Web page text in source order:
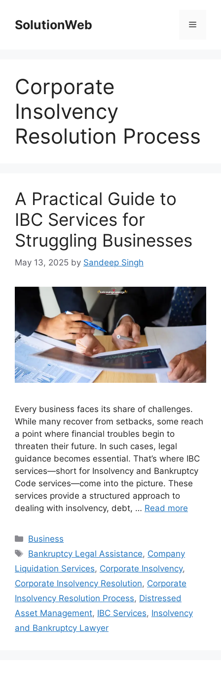
contentSolutionWeb Menu
Corporate
Insolvency
Resolution Process
A Practical Guide to
IBC Services for
Struggling Businesses
May 13, 2025 by Sandeep Singh
Every business faces its share of challenges.
While many recover from setbacks, some reach
a point where financial troubles begin to
threaten their future. In such cases, legal
guidance becomes essential. That’s where IBC
services—short for Insolvency and Bankruptcy
Code services—come into the picture. These
services provide a structured approach to
dealing with insolvency, debt, … Read more
Categories
Business
Tags
Bankruptcy Legal Assistance, Company
Liquidation Services, Corporate Insolvency,
Corporate Insolvency Resolution, Corporate
Insolvency Resolution Process, Distressed
Asset Management, IBC Services, Insolvency
and Bankruptcy Lawyer